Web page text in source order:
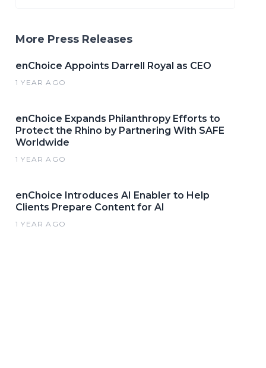
More Press Releases
enChoice Appoints Darrell Royal as CEO
1 YEAR AGO
enChoice Expands Philanthropy Efforts to
Protect the Rhino by Partnering With SAFE
Worldwide
1 YEAR AGO
enChoice Introduces AI Enabler to Help
Clients Prepare Content for AI
1 YEAR AGO